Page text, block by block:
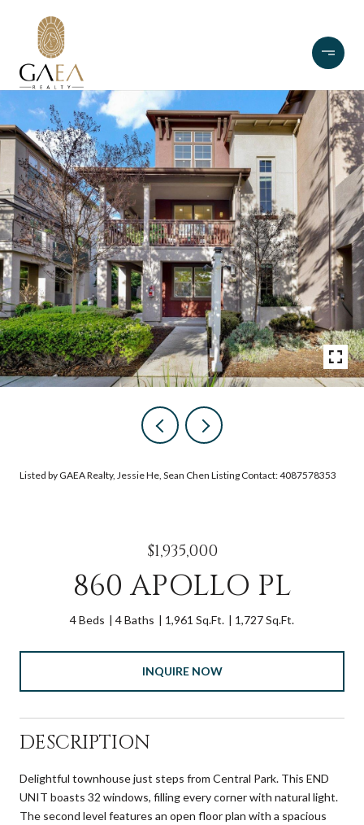
Listed by GAEA Realty, Jessie He, Sean Chen Listing Contact: 4087578353
$1,935,000
860 APOLLO PL
4 Beds 4 Baths 1,961 Sq.Ft. 1,727 Sq.Ft.
INQUIRE NOW
DESCRIPTION
Delightful townhouse just steps from Central Park. This END
UNIT boasts 32 windows, filling every corner with natural light.
The second level features an open floor plan with a spacious